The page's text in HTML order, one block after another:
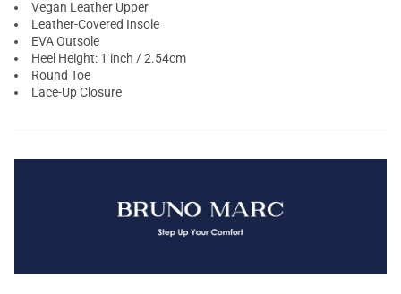
Vegan Leather Upper
Leather-Covered Insole
EVA Outsole
Heel Height: 1 inch / 2.54cm
Round Toe
Lace-Up Closure